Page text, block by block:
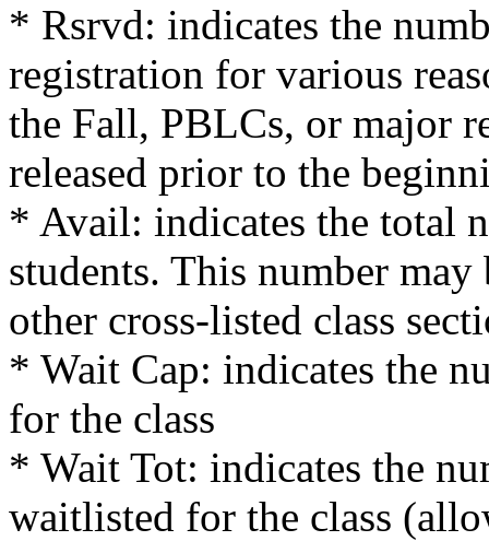
* Rsrvd: indicates the
registration for various
the Fall, PBLCs, or major
released prior to the
* Avail: indicates the total
students. This number
other cross-listed class
* Wait Cap: indicates the
for the class
* Wait Tot: indicates the
waitlisted for the class